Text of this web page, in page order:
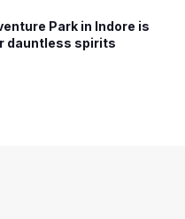
Park in Indore is
dauntless spirits